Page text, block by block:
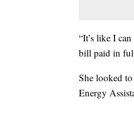
“It’s like I
bill paid in
She looked
Energy